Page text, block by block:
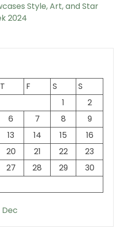
Style, Art, and Star
2024
T F S
S
1
2
6 7 8
9
13 14 15
16
20 21 22
23
27 28 29
30
Dec